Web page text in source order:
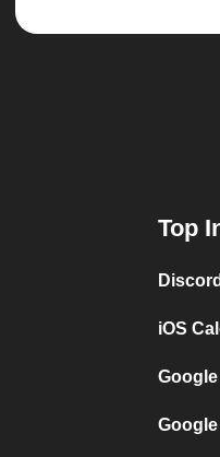
Top
iOS